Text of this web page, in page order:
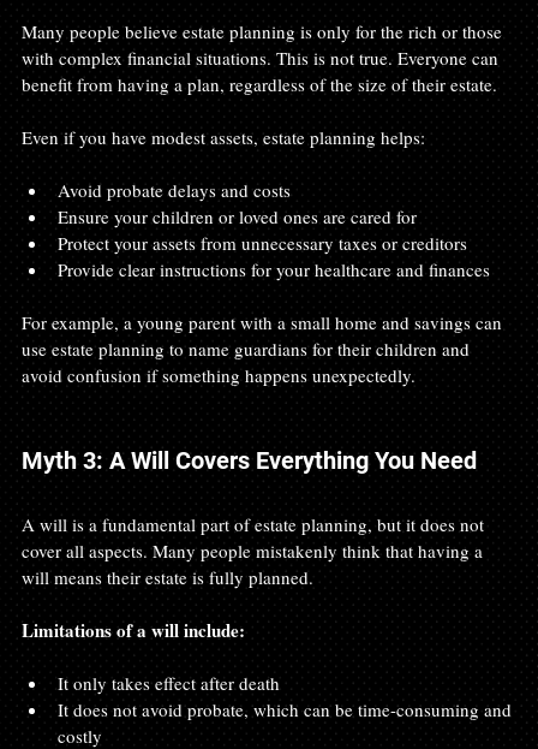
Many people believe estate planning is only for the rich or those
with complex financial situations. This is not true. Everyone can
benefit from having a plan, regardless of the size of their estate.
Even if you have modest assets, estate planning helps:
Avoid probate delays and costs
Ensure your children or loved ones are cared for
Protect your assets from unnecessary taxes or creditors
Provide clear instructions for your healthcare and finances
For example, a young parent with a small home and savings can
use estate planning to name guardians for their children and
avoid confusion if something happens unexpectedly.
Myth 3: A Will Covers Everything You Need
A will is a fundamental part of estate planning, but it does not
cover all aspects. Many people mistakenly think that having a
will means their estate is fully planned.
Limitations of a will include:
It only takes effect after death
It does not avoid probate, which can be time-consuming and
costly